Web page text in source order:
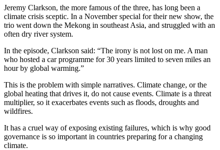
Jeremy Clarkson, the more famous of the three, has long been a
climate crisis sceptic. In a November special for their new show, the
trio went down the Mekong in southeast Asia, and struggled with an
often dry river system.
In the episode, Clarkson said: “The irony is not lost on me. A man
who hosted a car programme for 30 years limited to seven miles an
hour by global warming.”
This is the problem with simple narratives. Climate change, or the
global heating that drives it, do not cause events. Climate is a threat
multiplier, so it exacerbates events such as floods, droughts and
wildfires.
It has a cruel way of exposing existing failures, which is why good
governance is so important in countries preparing for a changing
climate.